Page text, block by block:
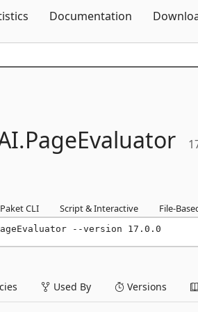
Documentation
PageEvaluator
Paket CLI Script & Interactive File-
--version 17.0.0
Used By Versions